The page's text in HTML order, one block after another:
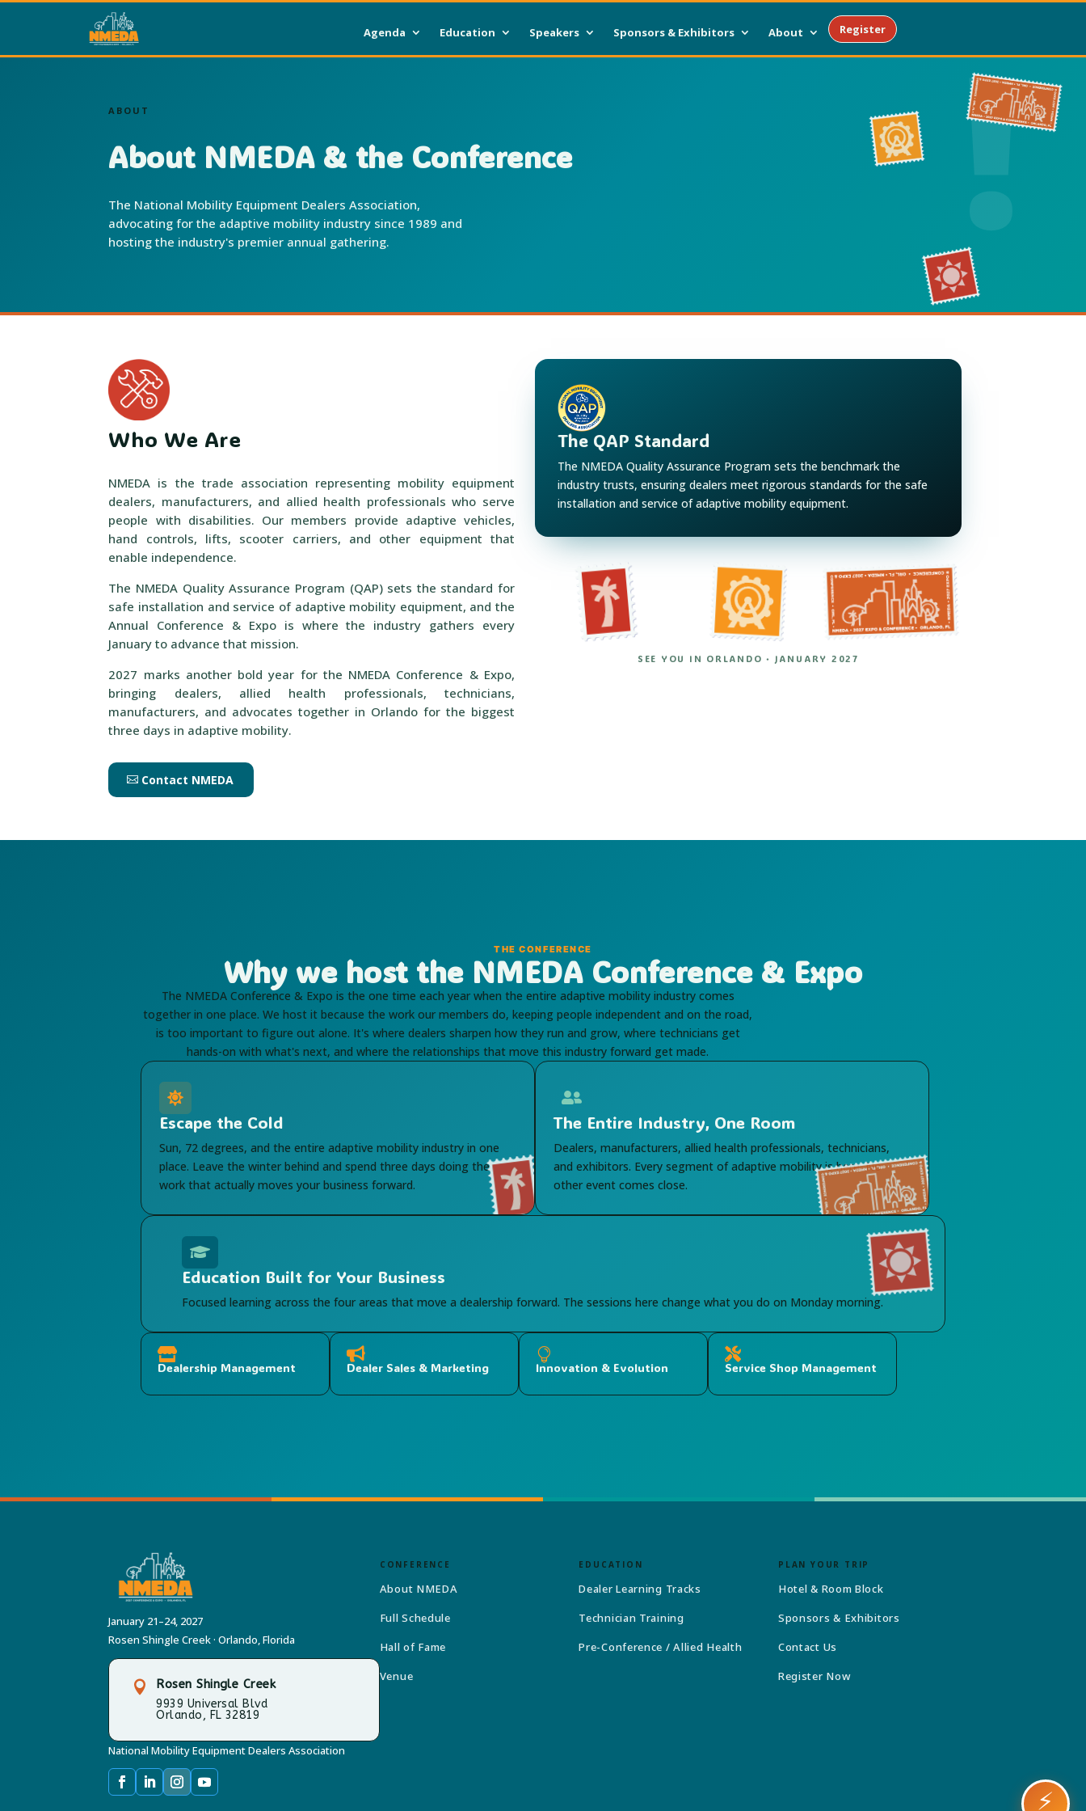
Agenda Education Speakers Sponsors & Exhibitors About Register
ABOUT
About NMEDA & the Conference
The National Mobility Equipment Dealers Association,
advocating for the adaptive mobility industry since 1989 and
hosting the industry's premier annual gathering.
Who We Are
NMEDA is the trade association representing mobility equipment
dealers, manufacturers, and allied health professionals who serve
people with disabilities. Our members provide adaptive vehicles,
hand controls, lifts, scooter carriers, and other equipment that
enable independence.
The NMEDA Quality Assurance Program (QAP) sets the standard for
safe installation and service of adaptive mobility equipment, and the
Annual Conference & Expo is where the industry gathers every
January to advance that mission.
2027 marks another bold year for the NMEDA Conference & Expo,
bringing dealers, allied health professionals, technicians,
manufacturers, and advocates together in Orlando for the biggest
three days in adaptive mobility.
Contact NMEDA
The QAP Standard
The NMEDA Quality Assurance Program sets the benchmark the
industry trusts, ensuring dealers meet rigorous standards for the safe
installation and service of adaptive mobility equipment.
SEE YOU IN ORLANDO · JANUARY 2027
THE CONFERENCE
Why we host the NMEDA Conference & Expo
The NMEDA Conference & Expo is the one time each year when the entire adaptive mobility industry comes
together in one place. We host it because the work our members do, keeping people independent and on the road,
is too important to figure out alone. It's where dealers sharpen how they run and grow, where technicians get
hands-on with what's next, and where the relationships that move this industry forward get made.

Escape the Cold
Sun, 72 degrees, and the entire adaptive mobility industry in one
place. Leave the winter behind and spend three days doing the
work that actually moves your business forward.

The Entire Industry, One Room
Dealers, manufacturers, allied health professionals, technicians,
and exhibitors. Every segment of adaptive mobility is here. No
other event comes close.

Education Built for Your Business
Focused learning across the four areas that move a dealership forward. The sessions here change what you do on Monday morning.

Dealership Management

Dealer Sales & Marketing

Innovation & Evolution

Service Shop Management
January 21–24, 2027
Rosen Shingle Creek · Orlando, Florida
 Rosen Shingle Creek
9939 Universal Blvd
Orlando, FL 32819
National Mobility Equipment Dealers Association
CONFERENCE
About NMEDA
Full Schedule
Hall of Fame
Venue
EDUCATION
Dealer Learning Tracks
Technician Training
Pre-Conference / Allied Health
PLAN YOUR TRIP
Hotel & Room Block
Sponsors & Exhibitors
Contact Us
Register Now
⚡